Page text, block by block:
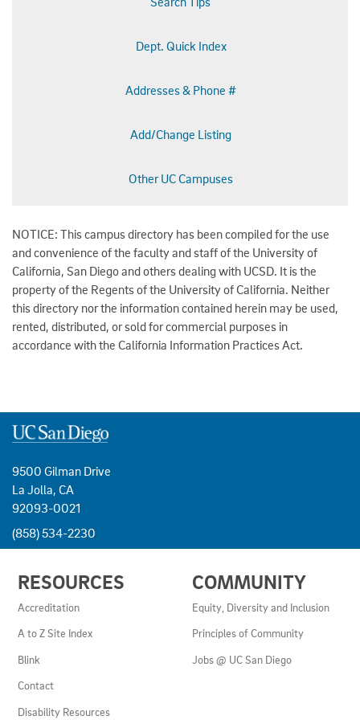
Dept. Quick Index
Addresses & Phone #
Add/Change Listing
Other UC Campuses
NOTICE: This campus directory has been compiled for the use
and convenience of the faculty and staff of the University of
California, San Diego and others dealing with UCSD. It is the
property of the Regents of the University of California. Neither
this directory nor the information contained herein may be used,
rented, distributed, or sold for commercial purposes in
accordance with the California Information Practices Act.
9500 Gilman Drive
La Jolla, CA
92093-0021
(858) 534-2230
LINKS
AND
RESOURCES
RESOURCES
Accreditation
A to Z Site Index
Blink
Contact
Disability Resources
COMMUNITY
Equity, Diversity and Inclusion
Principles of Community
Jobs @ UC San Diego